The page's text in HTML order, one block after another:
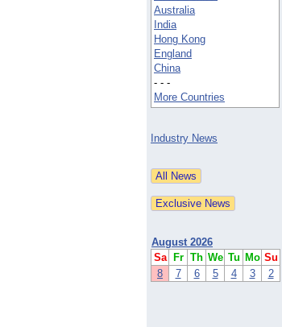
Australia
India
Hong Kong
England
China
- - -
More Countries
Industry News
August 2026
Sa
Fr Th We Tu Mo Su
8
7 6 5 4 3 2